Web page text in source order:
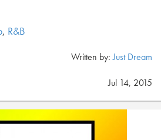
, R&B
Written by:Just Dream
Jul 14, 2015